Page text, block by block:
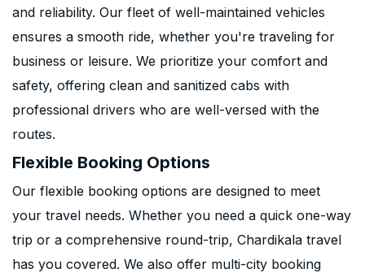
and reliability. Our fleet of well-maintained vehicles
ensures a smooth ride, whether you're traveling for
business or leisure. We prioritize your comfort and
safety, offering clean and sanitized cabs with
professional drivers who are well-versed with the
routes.
Flexible Booking Options
Our flexible booking options are designed to meet
your travel needs. Whether you need a quick one-way
trip or a comprehensive round-trip, Chardikala travel
has you covered. We also offer multi-city booking